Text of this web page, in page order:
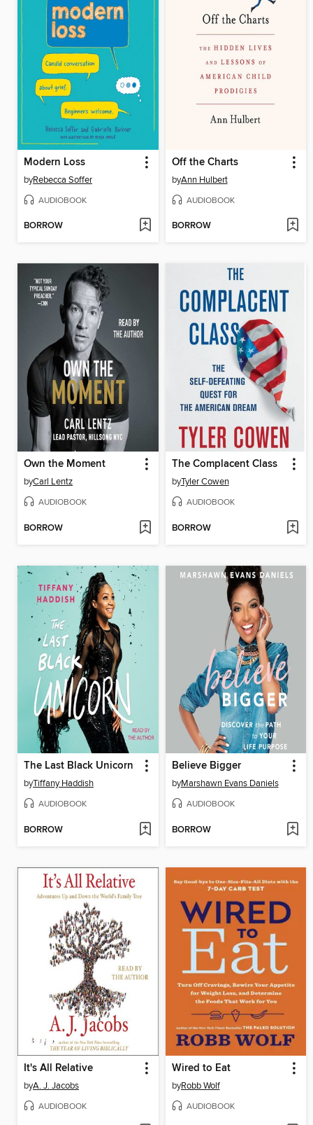
Modern Loss
byRebecca Soffer
AUDIOBOOK
BORROW
Off the Charts
byAnn Hulbert
AUDIOBOOK
BORROW
Own the Moment
byCarl Lentz
AUDIOBOOK
BORROW
The Complacent Class
byTyler Cowen
AUDIOBOOK
BORROW
The Last Black Unicorn
byTiffany Haddish
AUDIOBOOK
BORROW
Believe Bigger
byMarshawn Evans Daniels
AUDIOBOOK
BORROW
It's All Relative
byA. J. Jacobs
AUDIOBOOK
Wired to Eat
byRobb Wolf
AUDIOBOOK